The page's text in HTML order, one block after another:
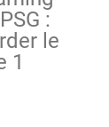
:
le
1